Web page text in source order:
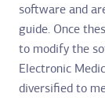
software and
guide. Once
to modify the
Electronic
diversified to